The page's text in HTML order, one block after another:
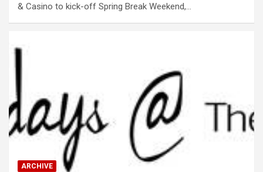
& Casino to kick-off Spring Break Weekend,…
ARCHIVE